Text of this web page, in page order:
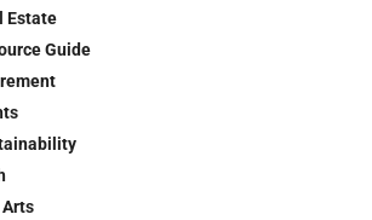
Estate
Guide